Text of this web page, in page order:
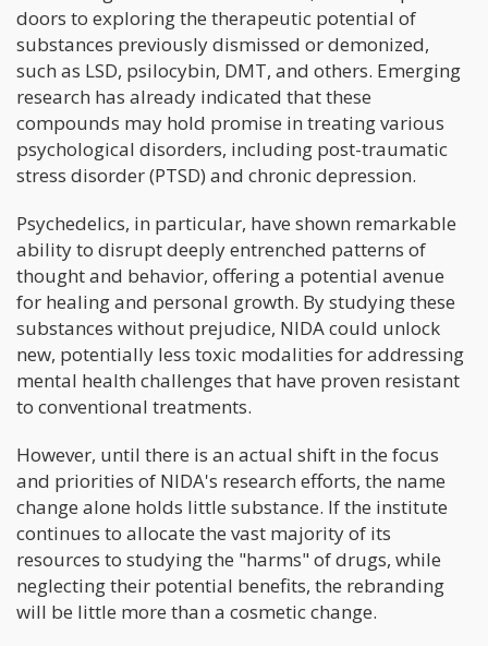
doors to exploring the therapeutic potential of
substances previously dismissed or demonized,
such as LSD, psilocybin, DMT, and others. Emerging
research has already indicated that these
compounds may hold promise in treating various
psychological disorders, including post-traumatic
stress disorder (PTSD) and chronic depression.
Psychedelics, in particular, have shown remarkable
ability to disrupt deeply entrenched patterns of
thought and behavior, offering a potential avenue
for healing and personal growth. By studying these
substances without prejudice, NIDA could unlock
new, potentially less toxic modalities for addressing
mental health challenges that have proven resistant
to conventional treatments.
However, until there is an actual shift in the focus
and priorities of NIDA's research efforts, the name
change alone holds little substance. If the institute
continues to allocate the vast majority of its
resources to studying the "harms" of drugs, while
neglecting their potential benefits, the rebranding
will be little more than a cosmetic change.